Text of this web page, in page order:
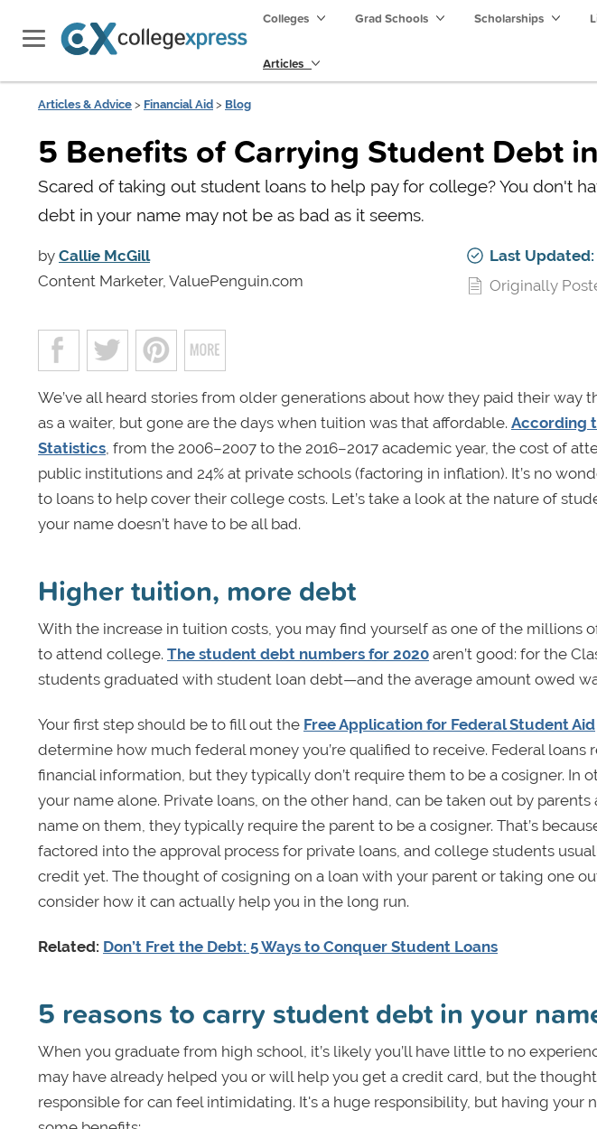
Colleges Grad Schools Scholarships
Articles
Articles & Advice > Financial Aid > Blog
5 Benefits of Carrying Student Debt
Scared of taking out student loans to help pay for college? You don't
debt in your name may not be as bad as it seems.
by Callie McGill
Content Marketer, ValuePenguin.com
Last Updated:
Originally
We’ve all heard stories from older generations about how they paid their
as a waiter, but gone are the days when tuition was that affordable. According
Statistics , from the 2006–2007 to the 2016–2017 academic year, the cost of
public institutions and 24% at private schools (factoring in inflation). It’s no
to loans to help cover their college costs. Let’s take a look at the nature of
your name doesn’t have to be all bad.
Higher tuition, more debt
With the increase in tuition costs, you may find yourself as one of the millions
to attend college. The student debt numbers for 2020 aren’t good: for the
students graduated with student loan debt—and the average amount owed
Your first step should be to fill out the Free Application for Federal Student Aid
determine how much federal money you’re qualified to receive. Federal loans
financial information, but they typically don’t require them to be a cosigner. In
your name alone. Private loans, on the other hand, can be taken out by
name on them, they typically require the parent to be a cosigner. That’s
factored into the approval process for private loans, and college students
credit yet. The thought of cosigning on a loan with your parent or taking one
consider how it can actually help you in the long run.
Related: Don’t Fret the Debt: 5 Ways to Conquer Student Loans
5 reasons to carry student debt in your
When you graduate from high school, it’s likely you’ll have little to no
may have already helped you or will help you get a credit card, but the
responsible for can feel intimidating. It's a huge responsibility, but having your